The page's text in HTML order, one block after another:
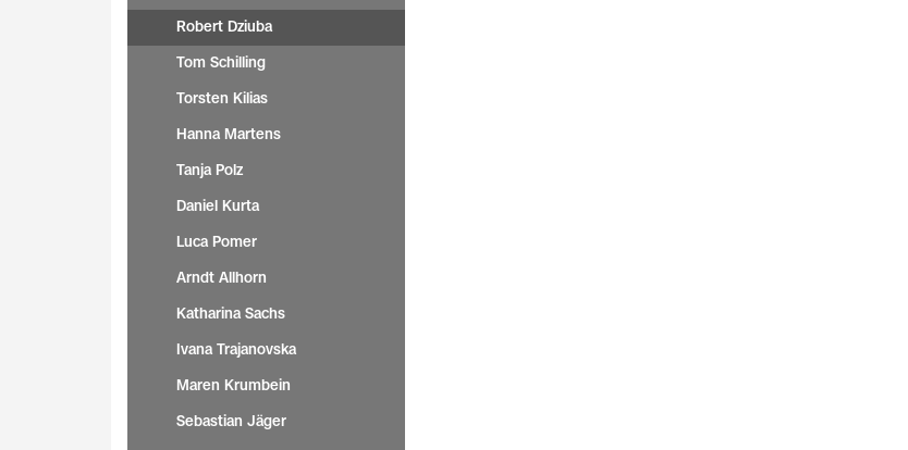
Robert Dziuba
Tom Schilling
Torsten Kilias
Hanna Martens
Tanja Polz
Daniel Kurta
Luca Pomer
Arndt Allhorn
Katharina Sachs
Ivana Trajanovska
Maren Krumbein
Sebastian Jäger